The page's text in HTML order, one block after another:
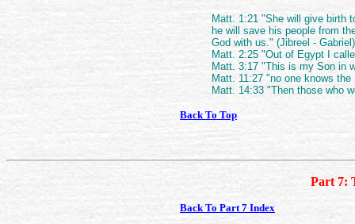
Matt. 1:21 "She will give birth
he will save his people from
God with us." (Jibreel - Gabriel)
Matt. 2:25 "Out of Egypt I
Matt. 3:17 "This is my Son in
Matt. 11:27 "no one knows
Matt. 14:33 "Then those who
Back To Top
Part 7:
Back To Part 7 Index